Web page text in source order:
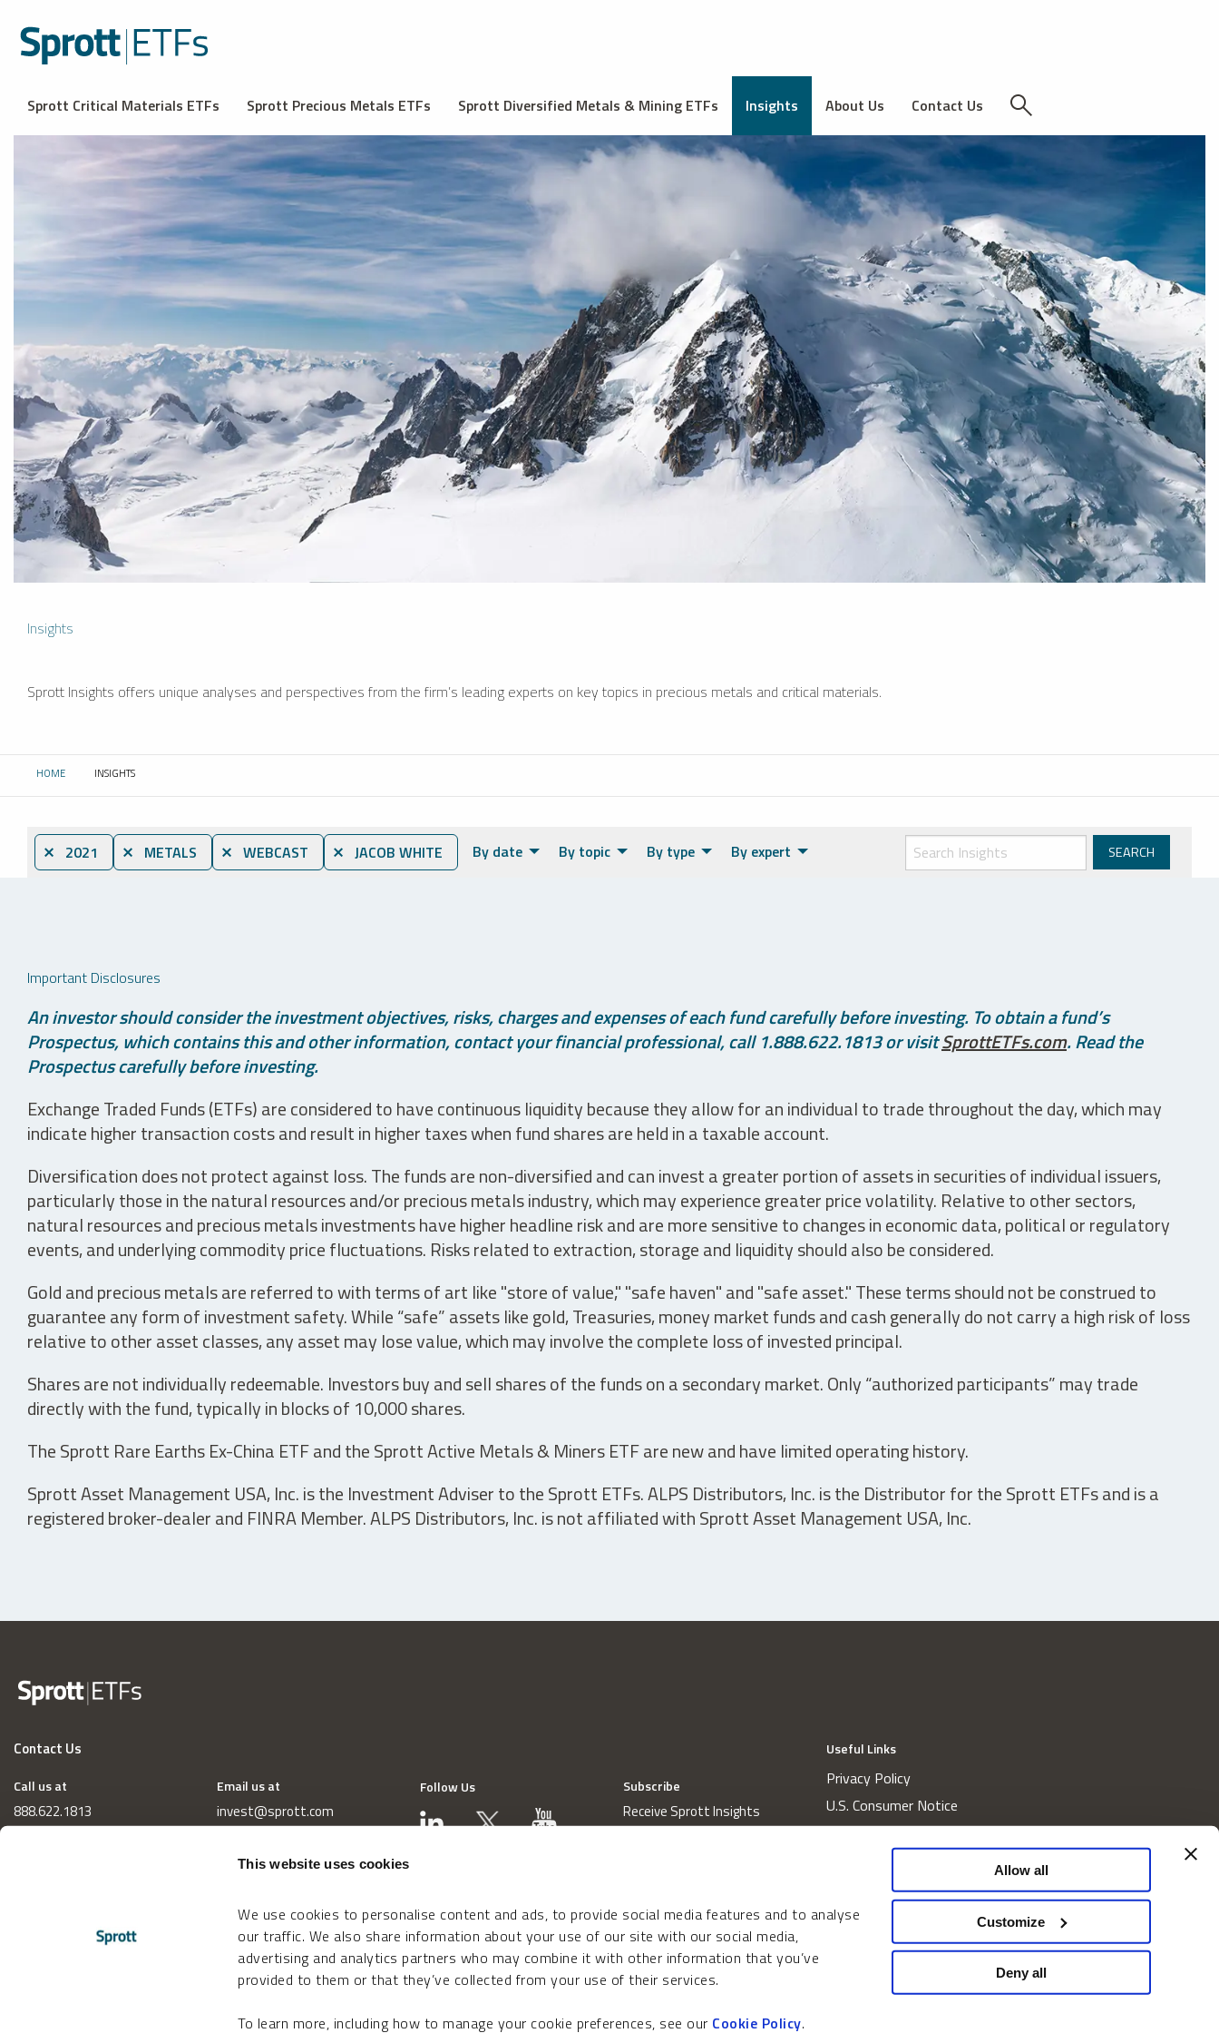
This website uses cookies
We use cookies to personalise content and ads, to provide social media features and to analyse
our traffic. We also share information about your use of our site with our social media,
advertising and analytics partners who may combine it with other information that you’ve
provided to them or that they’ve collected from your use of their services.
To learn more, including how to manage your cookie preferences, see our Cookie Policy.
Allow all
Customize
Deny all
Sprott Critical Materials ETFs Sprott Precious Metals ETFs Sprott Diversified Metals & Mining ETFs Insights About Us Contact Us
Insights
Sprott Insights offers unique analyses and perspectives from the firm’s leading experts on key topics in precious metals and critical materials.
HOME CURRENT:
INSIGHTS
⨯ 2021 ⨯ METALS ⨯ WEBCAST ⨯ JACOB WHITE By date By topic By type By expert
Important Disclosures
An investor should consider the investment objectives, risks, charges and expenses of each fund carefully before investing. To obtain a fund’s
Prospectus, which contains this and other information, contact your financial professional, call 1.888.622.1813 or visitSprottETFs.com. Read the
Prospectus carefully before investing.
Exchange Traded Funds (ETFs) are considered to have continuous liquidity because they allow for an individual to trade throughout the day, which may
indicate higher transaction costs and result in higher taxes when fund shares are held in a taxable account.
Diversification does not protect against loss. The funds are non-diversified and can invest a greater portion of assets in securities of individual issuers,
particularly those in the natural resources and/or precious metals industry, which may experience greater price volatility. Relative to other sectors,
natural resources and precious metals investments have higher headline risk and are more sensitive to changes in economic data, political or regulatory
events, and underlying commodity price fluctuations. Risks related to extraction, storage and liquidity should also be considered.
Gold and precious metals are referred to with terms of art like "store of value," "safe haven" and "safe asset." These terms should not be construed to
guarantee any form of investment safety. While “safe” assets like gold, Treasuries, money market funds and cash generally do not carry a high risk of loss
relative to other asset classes, any asset may lose value, which may involve the complete loss of invested principal.
Shares are not individually redeemable. Investors buy and sell shares of the funds on a secondary market. Only “authorized participants” may trade
directly with the fund, typically in blocks of 10,000 shares.
The Sprott Rare Earths Ex-China ETF and the Sprott Active Metals & Miners ETF are new and have limited operating history.
Sprott Asset Management USA, Inc. is the Investment Adviser to the Sprott ETFs. ALPS Distributors, Inc. is the Distributor for the Sprott ETFs and is a
registered broker-dealer and FINRA Member. ALPS Distributors, Inc. is not affiliated with Sprott Asset Management USA, Inc.
Contact Us
Call us at
888.622.1813
Email us at
invest@sprott.com
Follow Us Subscribe
Receive Sprott Insights
Useful Links
Privacy Policy
U.S. Consumer Notice
California Consumer Privacy Act Disclosures
Website and Information Accessibility
Proxy Voting Policy
Do Not Sell or Share My Personal Information